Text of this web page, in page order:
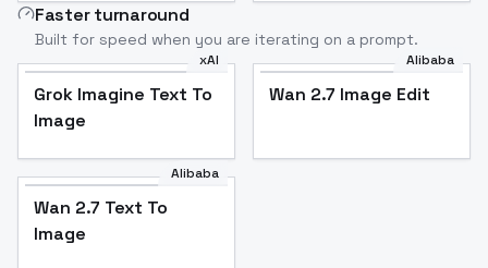
Faster turnaround
Built for speed when you are iterating on a prompt.
xAI
Grok Imagine Text To
Image
Alibaba
Wan 2.7 Image Edit
Alibaba
Wan 2.7 Text To
Image